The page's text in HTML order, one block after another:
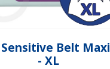
Quick viewBelt Maxi
- XL